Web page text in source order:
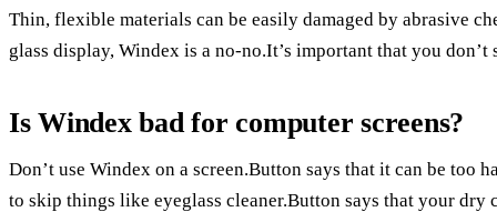
Thin, flexible materials can be easily damaged by abrasive
glass display, Windex is a no-no.It’s important that you
Is Windex bad for computer screens?
Don’t use Windex on a screen.Button says that it can be too
to skip things like eyeglass cleaner.Button says that your